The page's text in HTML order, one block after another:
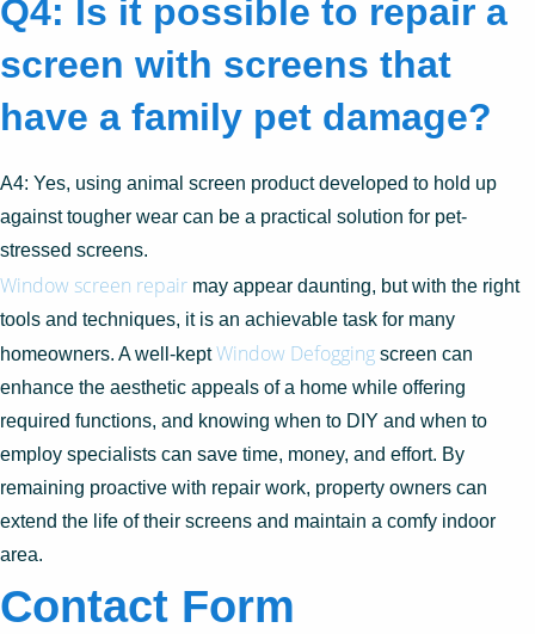
Q4: Is it possible to repair a
screen with screens that
have a family pet damage?
A4: Yes, using animal screen product developed to hold up
against tougher wear can be a practical solution for pet-
stressed screens.
Window screen repair may appear daunting, but with the right
tools and techniques, it is an achievable task for many
homeowners. A well-keptWindow Defogging screen can
enhance the aesthetic appeals of a home while offering
required functions, and knowing when to DIY and when to
employ specialists can save time, money, and effort. By
remaining proactive with repair work, property owners can
extend the life of their screens and maintain a comfy indoor
area.
Contact Form